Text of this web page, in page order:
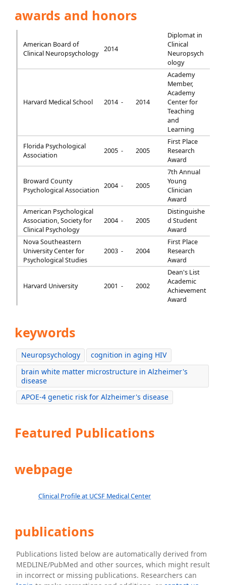
awards and honors
American Board of
Clinical Neuropsychology
2014
Diplomat in
Clinical
Neuropsych
ology
Harvard Medical School 2014 - 2014
Academy
Member,
Academy
Center for
Teaching
and
Learning
Florida Psychological
Association
2005 - 2005
First Place
Research
Award
Broward County
Psychological Association
2004 - 2005
7th Annual
Young
Clinician
Award
American Psychological
Association, Society for
Clinical Psychology
2004 - 2005
Distinguishe
d Student
Award
Nova Southeastern
University Center for
Psychological Studies
2003 - 2004
First Place
Research
Award
Harvard University 2001 - 2002
Dean's List
Academic
Achievement
Award
keywords
Neuropsychology
cognition in aging HIV
brain white matter microstructure in Alzheimer's
disease
APOE-4 genetic risk for Alzheimer's disease
Featured Publications
webpage
Clinical Profile at UCSF Medical Center
publications
Publications listed below are automatically derived from
MEDLINE/PubMed and other sources, which might result
in incorrect or missing publications. Researchers can